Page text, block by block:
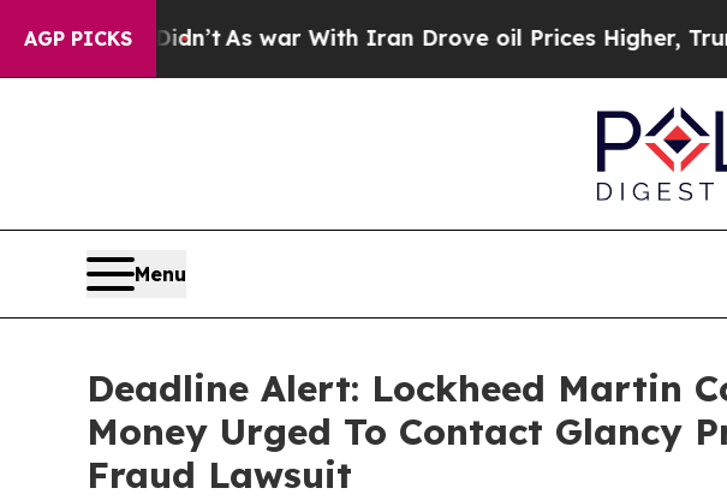
AGP PICKS
it Didn’t As war With Iran Drove oil Prices Higher, Trump
Menu
Deadline Alert: Lockheed Martin
Money Urged To Contact Glancy
Fraud Lawsuit